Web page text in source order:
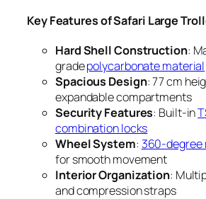
Key Features of Safari Large
Hard Shell Construction:
gradepolycarbonate material
Spacious Design: 77 cm
expandable compartments
Security Features: Built-in
combination locks
Wheel System: 360-degree
for smooth movement
Interior Organization:
and compression straps